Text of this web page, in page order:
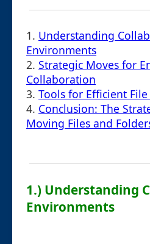
1. Understanding
Environments
2. Strategic Moves for
Collaboration
3. Tools for Efficient
4. Conclusion: The
Moving Files and
1.) Understanding
Environments